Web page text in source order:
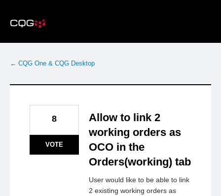
to
content
← CQG One & CQG Desktop
Allow to link 2
working orders as
OCO in the
Orders(working) tab
User would like to be able to link
2 existing working orders as
8
VOTE